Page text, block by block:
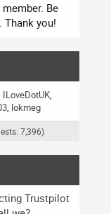
Be
Thank you!
ILoveDotUK
lokmeg
7,396)
Trustpilot